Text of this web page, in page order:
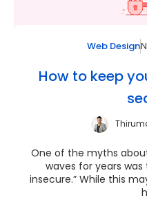
Web Design
How to keep
One of the myths
waves for years
insecure.” While this